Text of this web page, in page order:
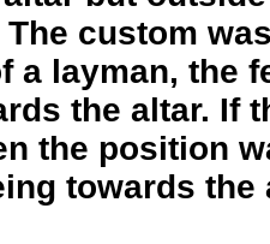
custom
a layman, the
the altar. If
the position
towards the